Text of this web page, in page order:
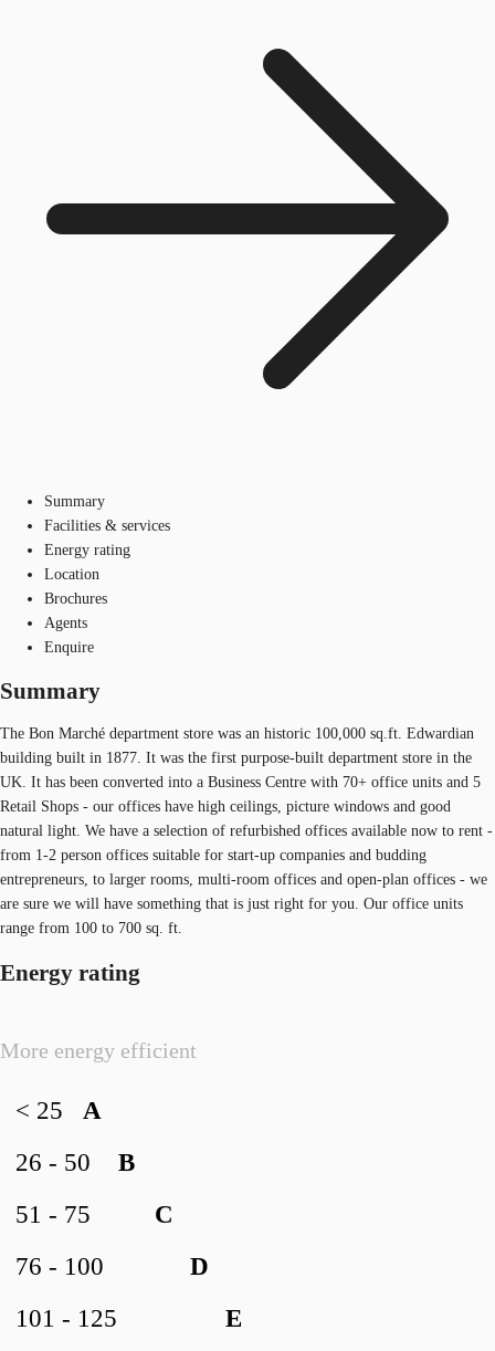
Summary
Facilities & services
Energy rating
Location
Brochures
Agents
Enquire
Summary
The Bon Marché department store was an historic 100,000 sq.ft. Edwardian
building built in 1877. It was the first purpose-built department store in the
UK. It has been converted into a Business Centre with 70+ office units and 5
Retail Shops - our offices have high ceilings, picture windows and good
natural light. We have a selection of refurbished offices available now to rent -
from 1-2 person offices suitable for start-up companies and budding
entrepreneurs, to larger rooms, multi-room offices and open-plan offices - we
are sure we will have something that is just right for you. Our office units
range from 100 to 700 sq. ft.
Energy rating
More energy efficient
A
< 25
B
26 - 50
C
51 - 75
D
76 - 100
E
101 - 125